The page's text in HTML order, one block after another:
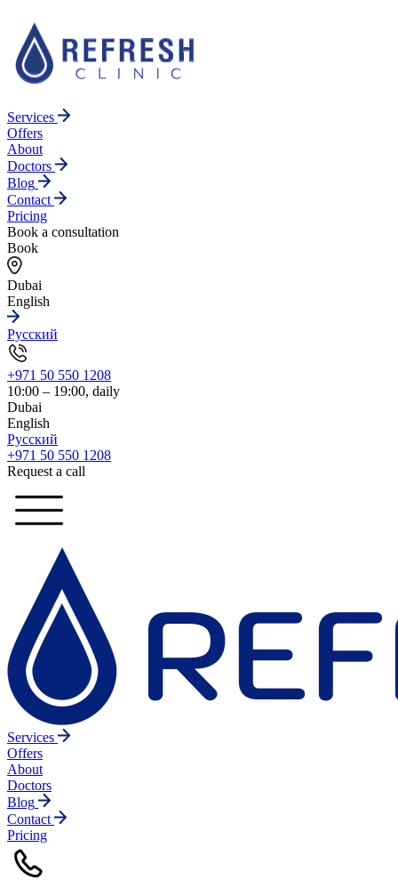
Services
Offers
About
Doctors
Blog
Contact
Pricing
Book a consultation
Book
Dubai
English
Русский
+971 50 550 1208
10:00 – 19:00, daily
Dubai
English
Русский
+971 50 550 1208
Request a call
Services
Offers
About
Doctors
Blog
Contact
Pricing